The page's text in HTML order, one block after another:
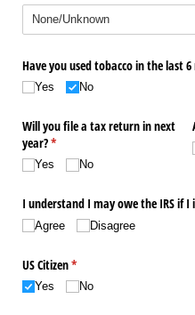
Have you used tobacco in the last
Yes No
Will you file a tax return in next
year?*
(required)
Yes No
I understand I may owe the IRS if
Agree Disagree
US Citizen*
(required)
Yes No